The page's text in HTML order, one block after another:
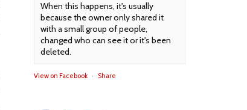
When this happens, it's usually
because the owner only shared it
with a small group of people,
changed who can see it or it's been
deleted.
View on Facebook · Share